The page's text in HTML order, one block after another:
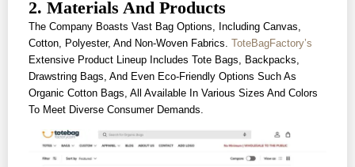
2. Materials And Products
The Company Boasts Vast Bag Options, Including Canvas,
Cotton, Polyester, And Non-Woven Fabrics. ToteBagFactory’s
Extensive Product Lineup Includes Tote Bags, Backpacks,
Drawstring Bags, And Even Eco-Friendly Options Such As
Organic Cotton Bags, All Available In Various Sizes And Colors
To Meet Diverse Consumer Demands.